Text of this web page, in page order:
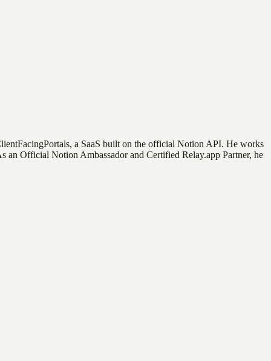
a SaaS built on the official Notion API. He works
Official Notion Ambassador and Certified Relay.app Partner, he